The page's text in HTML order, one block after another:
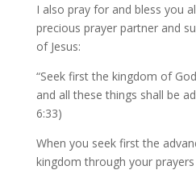
I also pray for and bless you
precious prayer partner and
of Jesus:
“Seek first the kingdom of
and all these things shall be
6:33)
When you seek first the
kingdom through your